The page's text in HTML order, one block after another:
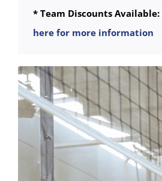
* Team Discounts Available:
here for more information